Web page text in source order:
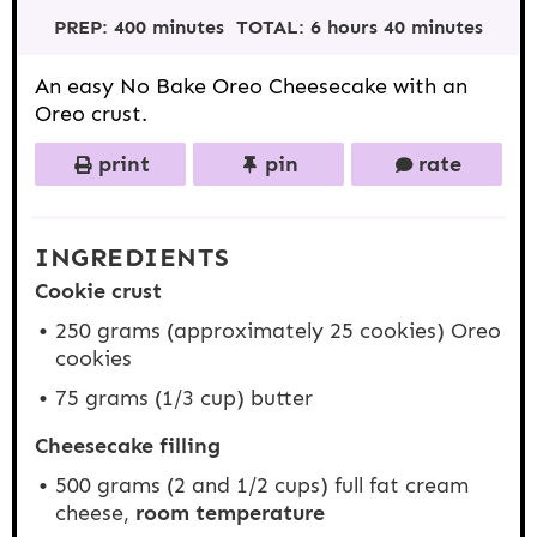
a
s
a
s
a
s
a
s
a
PREP: 400 minutes TOTAL: 6 hours 40 minutes
An easy No Bake Oreo Cheesecake with an
Oreo crust.
print
pin rate
INGREDIENTS
Cookie crust
250 grams (approximately 25 cookies) Oreo
cookies
75 grams (1/3 cup) butter
Cheesecake filling
500 grams (2 and 1/2 cups) full fat cream
cheese, room temperature